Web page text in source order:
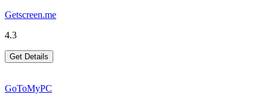
Getscreen.me
4.3
Get Details
GoToMyPC